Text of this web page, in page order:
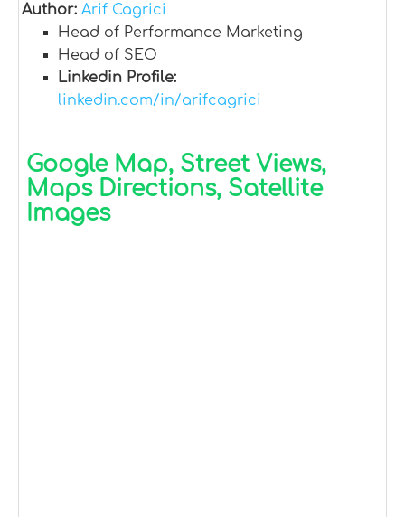
Author: Arif Cagrici
Head of Performance Marketing
Head of SEO
Linkedin Profile:
linkedin.com/in/arifcagrici
Google Map, Street Views,
Maps Directions, Satellite
Images